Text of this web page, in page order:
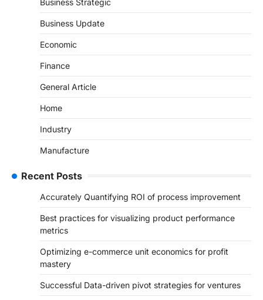
Business Update
Economic
Finance
General Article
Home
Industry
Manufacture
Recent Posts
Accurately Quantifying ROI of process improvement
Best practices for visualizing product performance
metrics
Optimizing e-commerce unit economics for profit
mastery
Successful Data-driven pivot strategies for ventures